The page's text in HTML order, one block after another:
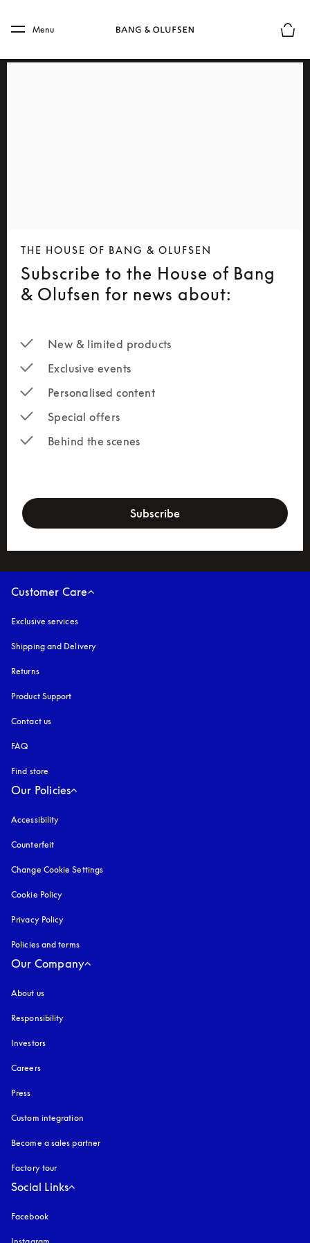
Skip to main footer
Menu
THE HOUSE OF BANG & OLUFSEN
Subscribe to the House of Bang
& Olufsen for news about:
New & limited products
Exclusive events
Personalised content
Special offers
Behind the scenes
Subscribe
Customer Care
Exclusive services
Shipping and Delivery
Returns
Product Support
Contact us
FAQ
Find store
Our Policies
Accessibility
Counterfeit
Change Cookie Settings
Cookie Policy
Privacy Policy
Policies and terms
Our Company
About us
Responsibility
Investors
Careers
Press
Custom integration
Become a sales partner
Factory tour
Social Links
Facebook